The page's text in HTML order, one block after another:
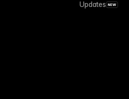
Updates NEW